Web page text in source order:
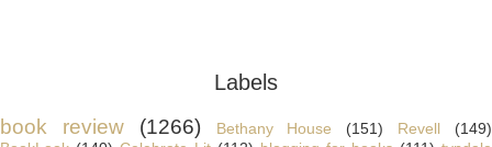
Labels
book review (1266) Bethany House (151) Revell
(149)